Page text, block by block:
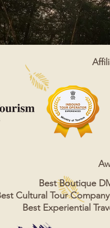
Best Boutique
Cultural Tour
Best Experiential